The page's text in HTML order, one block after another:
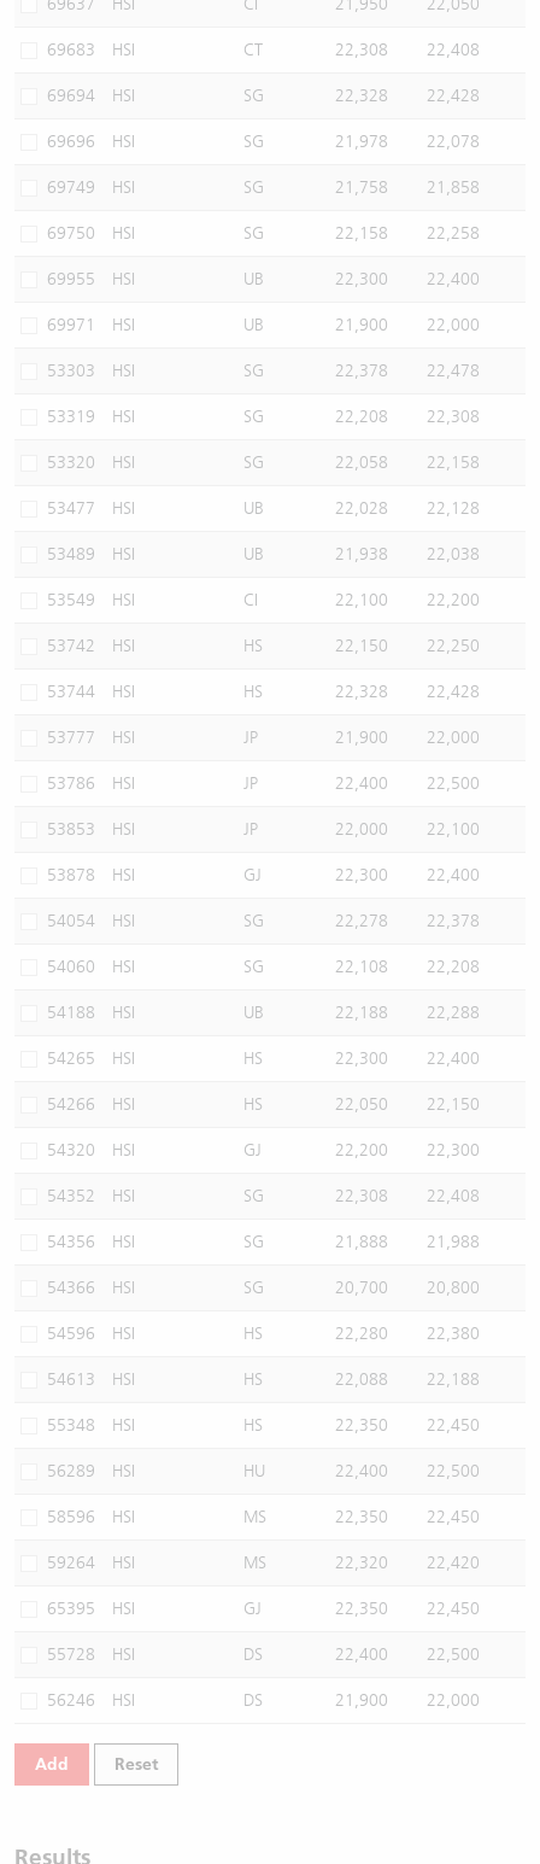
69637 HSI CI 21,950 22,050
69683 HSI CT 22,308 22,408
69694 HSI SG 22,328 22,428
69696 HSI SG 21,978 22,078
69749 HSI SG 21,758 21,858
69750 HSI SG 22,158 22,258
69955 HSI UB 22,300 22,400
69971 HSI UB 21,900 22,000
53303 HSI SG 22,378 22,478
53319 HSI SG 22,208 22,308
53320 HSI SG 22,058 22,158
53477 HSI UB 22,028 22,128
53489 HSI UB 21,938 22,038
53549 HSI CI 22,100 22,200
53742 HSI HS 22,150 22,250
53744 HSI HS 22,328 22,428
53777 HSI JP 21,900 22,000
53786 HSI JP 22,400 22,500
53853 HSI JP 22,000 22,100
53878 HSI GJ 22,300 22,400
54054 HSI SG 22,278 22,378
54060 HSI SG 22,108 22,208
54188 HSI UB 22,188 22,288
54265 HSI HS 22,300 22,400
54266 HSI HS 22,050 22,150
54320 HSI GJ 22,200 22,300
54352 HSI SG 22,308 22,408
54356 HSI SG 21,888 21,988
54366 HSI SG 20,700 20,800
54596 HSI HS 22,280 22,380
54613 HSI HS 22,088 22,188
55348 HSI HS 22,350 22,450
56289 HSI HU 22,400 22,500
58596 HSI MS 22,350 22,450
59264 HSI MS 22,320 22,420
65395 HSI GJ 22,350 22,450
55728 HSI DS 22,400 22,500
56246 HSI DS 21,900 22,000
Add Reset
Results